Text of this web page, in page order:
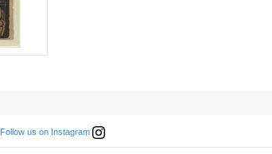
Follow us on Instagram